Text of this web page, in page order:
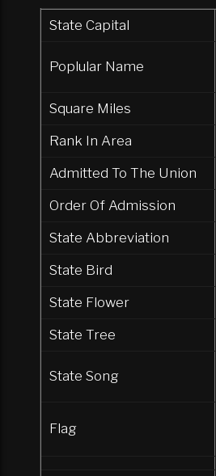
State Capital
Poplular Name
Square Miles
Rank In Area
Admitted To The Union
Order Of Admission
State Abbreviation
State Bird
State Flower
State Tree
State Song
Flag